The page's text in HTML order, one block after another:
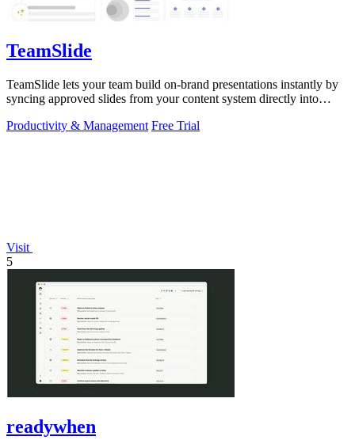
TeamSlide
TeamSlide lets your team build on-brand presentations instantly by
syncing approved slides from your content system directly into
Productivity & Management Free Trial
Visit
5
readywhen